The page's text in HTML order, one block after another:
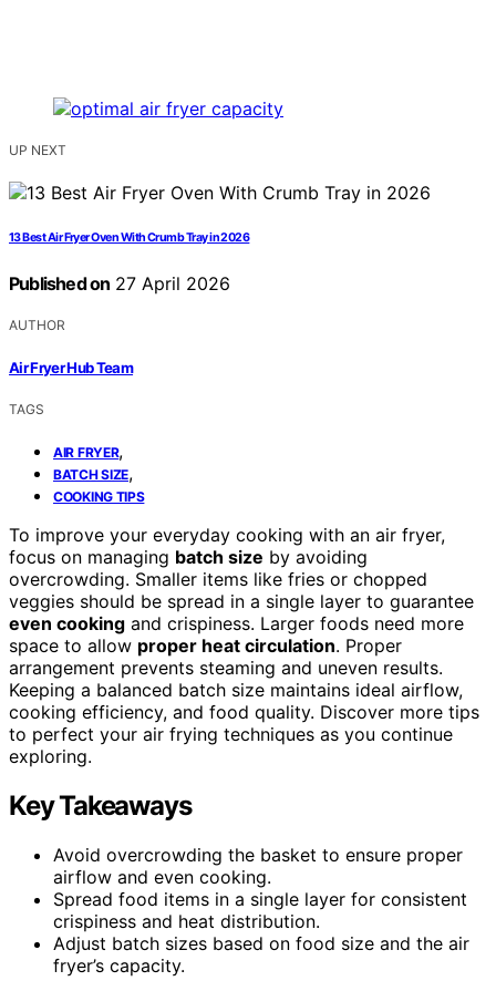
UP NEXT
13 Best Air Fryer Oven With Crumb Tray in 2026
Published on 27 April 2026
AUTHOR
Air Fryer Hub Team
TAGS
AIR FRYER,
BATCH SIZE,
COOKING TIPS
To improve your everyday cooking with an air fryer,
focus on managing batch size by avoiding
overcrowding. Smaller items like fries or chopped
veggies should be spread in a single layer to guarantee
even cooking and crispiness. Larger foods need more
space to allow proper heat circulation. Proper
arrangement prevents steaming and uneven results.
Keeping a balanced batch size maintains ideal airflow,
cooking efficiency, and food quality. Discover more tips
to perfect your air frying techniques as you continue
exploring.
Key Takeaways
Avoid overcrowding the basket to ensure proper
airflow and even cooking.
Spread food items in a single layer for consistent
crispiness and heat distribution.
Adjust batch sizes based on food size and the air
fryer’s capacity.